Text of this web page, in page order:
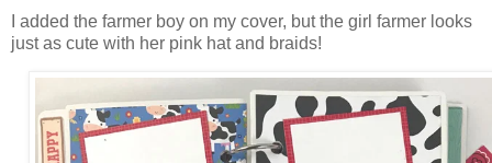
I added the farmer boy on my cover, but the girl farmer looks
just as cute with her pink hat and braids!